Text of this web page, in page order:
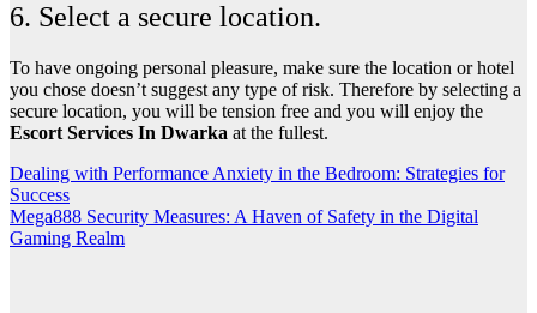
6. Select a secure location.
To have ongoing personal pleasure, make sure the location or hotel
you chose doesn’t suggest any type of risk. Therefore by selecting a
secure location, you will be tension free and you will enjoy the
Escort Services In Dwarka at the fullest.
Post
navigation
Dealing with Performance Anxiety in the Bedroom: Strategies for
Success
Mega888 Security Measures: A Haven of Safety in the Digital
Gaming Realm